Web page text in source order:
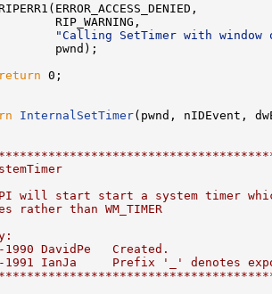
RIP_WARNING,
"Calling SetTimer with window
pwnd);
return 0;
InternalSetTimer(pwnd, nIDEvent,
will start start a system timer which
rather than WM_TIMER
1990 DavidPe   Created.
1991 IanJa     Prefix '_' denotes